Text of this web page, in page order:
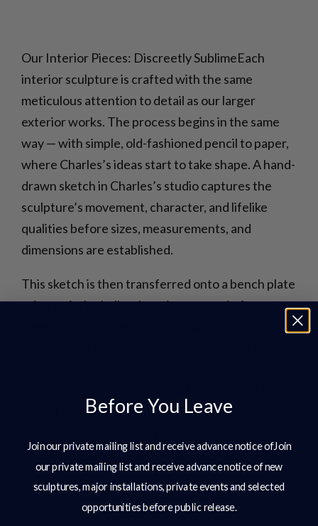
Our Interior Pieces: Discreetly SublimeEach
interior sculpture is crafted with the same
meticulous attention to detail as our larger
exterior works. The process begins in the same
way — with simple, old-fashioned pencil to paper,
where Charles’s ideas start to take shape. A hand-
drawn sketch in Charles’s studio captures the
sculpture’s movement, character, and lifelike
qualities before sizes, measurements, and
dimensions are established.
This sketch is then transferred onto a bench plate
using artist’s chalk, where it can remain for up to a
table. Each piece is then fettled, textured if
Before You Leave
Join our private mailing list and receive advance notice ofJoin
our private mailing list and receive advance notice of new
sculptures, major installations, private events and selected
opportunities before public release.